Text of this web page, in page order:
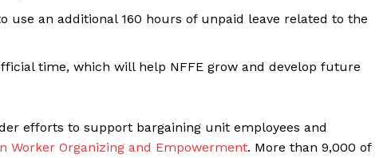
use an additional 160 hours of unpaid leave related to the
time, which will help NFFE grow and develop future
efforts to support bargaining unit employees and
Worker Organizing and Empowerment. More than 9,000 of